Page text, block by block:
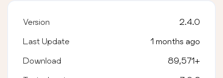
Version 2.4.0
Last Update 1 months ago
Download 89,571+